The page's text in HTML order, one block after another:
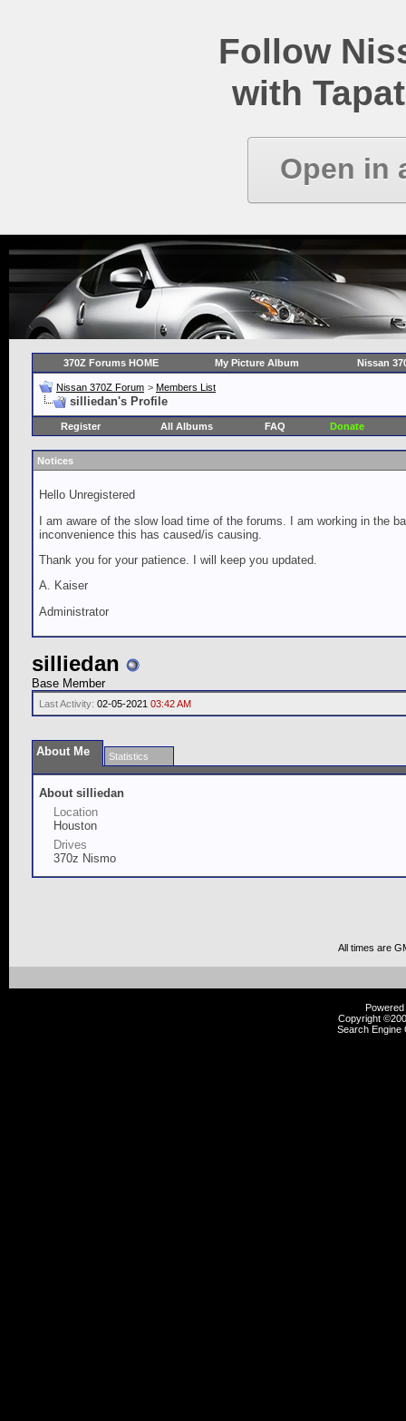
Follow
with
Open in
370Z Forums HOME My Picture Album Nissan
Nissan 370Z Forum > Members List
silliedan's Profile
Register All Albums FAQ Donate
Notices
Hello Unregistered
I am aware of the slow load time of the forums. I am working in the
inconvenience this has caused/is causing.
Thank you for your patience. I will keep you updated.
A. Kaiser
Administrator
silliedan
Base Member
Last Activity: 02-05-2021 03:42 AM
About Me Statistics
About silliedan
Location
Houston
Drives
370z Nismo
All times are
Copyright
Search Engine